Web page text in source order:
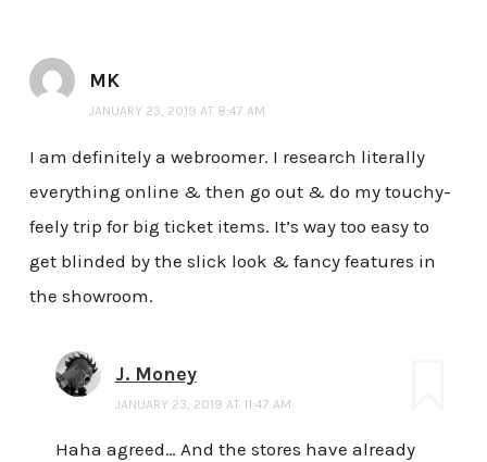
MK
JANUARY 23, 2019 AT 8:47 AM
I am definitely a webroomer. I research literally
everything online & then go out & do my touchy-
feely trip for big ticket items. It’s way too easy to
get blinded by the slick look & fancy features in
the showroom.
J. Money
JANUARY 23, 2019 AT 11:47 AM
Haha agreed… And the stores have already